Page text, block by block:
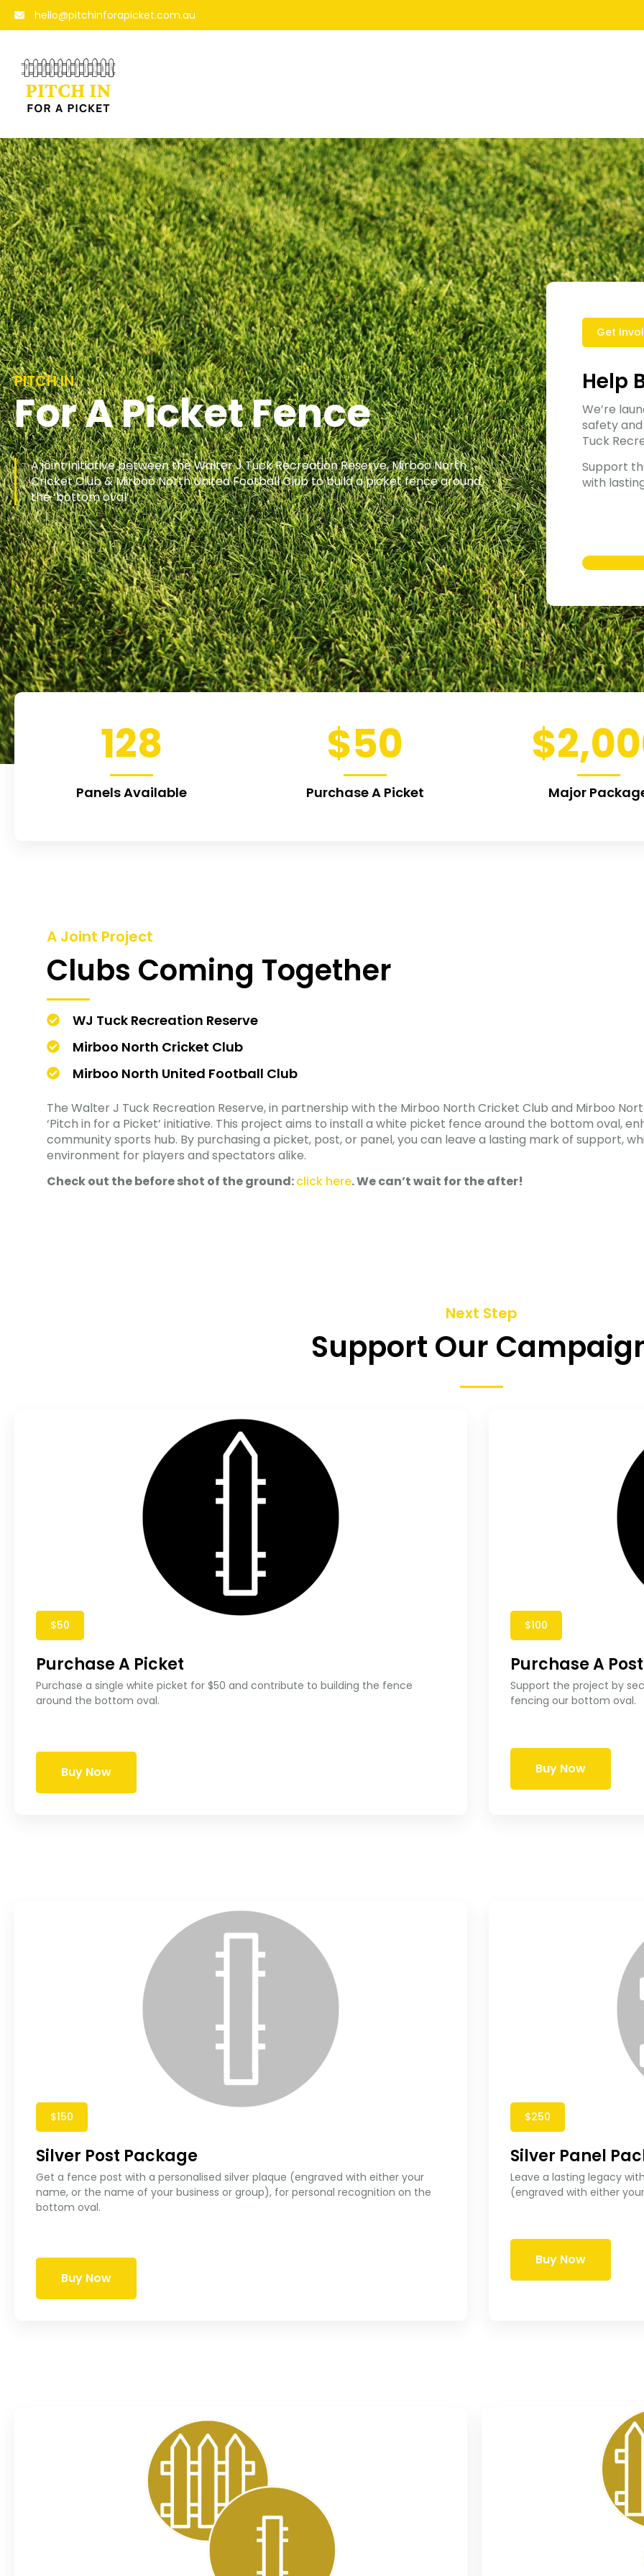
hello@pitchinforapicket.com.au
PITCH IN
For A Picket Fence
A joint initiative between the Walter J Tuck Recreation Reserve, Mirboo North
Cricket Club & Mirboo North United Football Club to build a picket fence around
the ‘bottom oval’.
Get
Help
We’re
safety
Tuck
Support
with
128
Panels Available
$50
Purchase A Picket
$
Major
A Joint Project
Clubs Coming Together
WJ Tuck Recreation Reserve
Mirboo North Cricket Club
Mirboo North United Football Club
The Walter J Tuck Recreation Reserve, in partnership with the Mirboo North Cricket Club and Mirboo
‘Pitch in for a Picket’ initiative. This project aims to install a white picket fence around the bottom oval,
community sports hub. By purchasing a picket, post, or panel, you can leave a lasting mark of support,
environment for players and spectators alike.
Check out the before shot of the ground:click here. We can’t wait for the after!
Next Step
Support Our
$50
Purchase A Picket
Purchase a single white picket for $50 and contribute to building the fence
around the bottom oval.
Buy Now
$100
Purchase A Post
Support the project by
fencing our bottom oval.
Buy Now
$150
Silver Post Package
Get a fence post with a personalised silver plaque (engraved with either your
name, or the name of your business or group), for personal recognition on the
bottom oval.
Buy Now
$250
Silver Panel
Leave a lasting legacy
(engraved with either
Buy Now